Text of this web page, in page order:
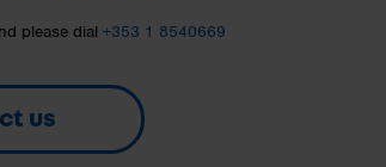
please dial +353 1 8540669
us